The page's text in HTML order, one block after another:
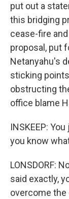
put out a
this bridging
cease-fire
proposal, put
Netanyahu's
sticking
obstructing
office blame
INSKEEP:
you know
LONSDORF:
said exactly,
overcome the